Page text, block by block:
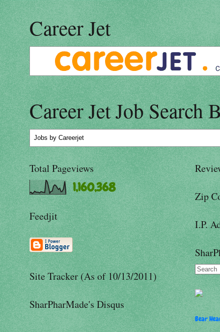
Career Jet
Career Jet Job Search
Jobs by Careerjet
Total Pageviews
1,160,368
Feedjit
Site Tracker (As of 10/13/2011)
SharPharMade's Disqus
Zip
I.P.
Bear